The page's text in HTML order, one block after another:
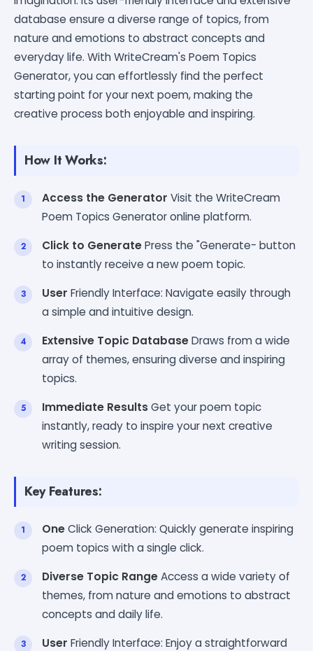
database ensure a diverse range of topics, from
nature and emotions to abstract concepts and
everyday life. With WriteCream's Poem Topics
Generator, you can effortlessly find the perfect
starting point for your next poem, making the
creative process both enjoyable and inspiring.
How It Works:
Access the Generator Visit the WriteCream
Poem Topics Generator online platform.
Click to GeneratePress the "Generate- button
to instantly receive a new poem topic.
User Friendly Interface: Navigate easily through
a simple and intuitive design.
Extensive Topic DatabaseDraws from a wide
array of themes, ensuring diverse and inspiring
topics.
Immediate ResultsGet your poem topic
instantly, ready to inspire your next creative
writing session.
Key Features:
OneClick Generation: Quickly generate inspiring
poem topics with a single click.
Diverse Topic RangeAccess a wide variety of
themes, from nature and emotions to abstract
concepts and daily life.
User Friendly Interface: Enjoy a straightforward